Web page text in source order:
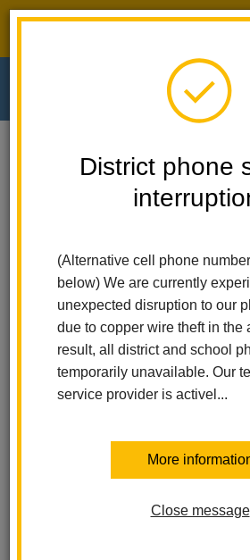
District phone
(Alternative cell phone
below) We are currently
unexpected disruption to our
due to copper wire theft in the
result, all district and school
temporarily unavailable. Our
service provider is activel...
More
Close message
El Cerrito Elementary Calendar
Begins
Back to Calendar
Add event to my calendar